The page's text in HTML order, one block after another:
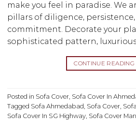
make you feel in paradise. We
pillars of diligence,
commitment. Decorate your
sophisticated pattern, luxurious
CONTINUE READING
Posted in Sofa Cover Sofa Cover In
Tagged Sofa Ahmedabad Sofa Cover
Sofa Cover In SG Highway Sofa Cover